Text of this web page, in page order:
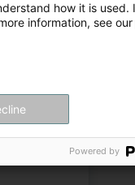
Lifting gear
how it is used.
information, see
Powered by